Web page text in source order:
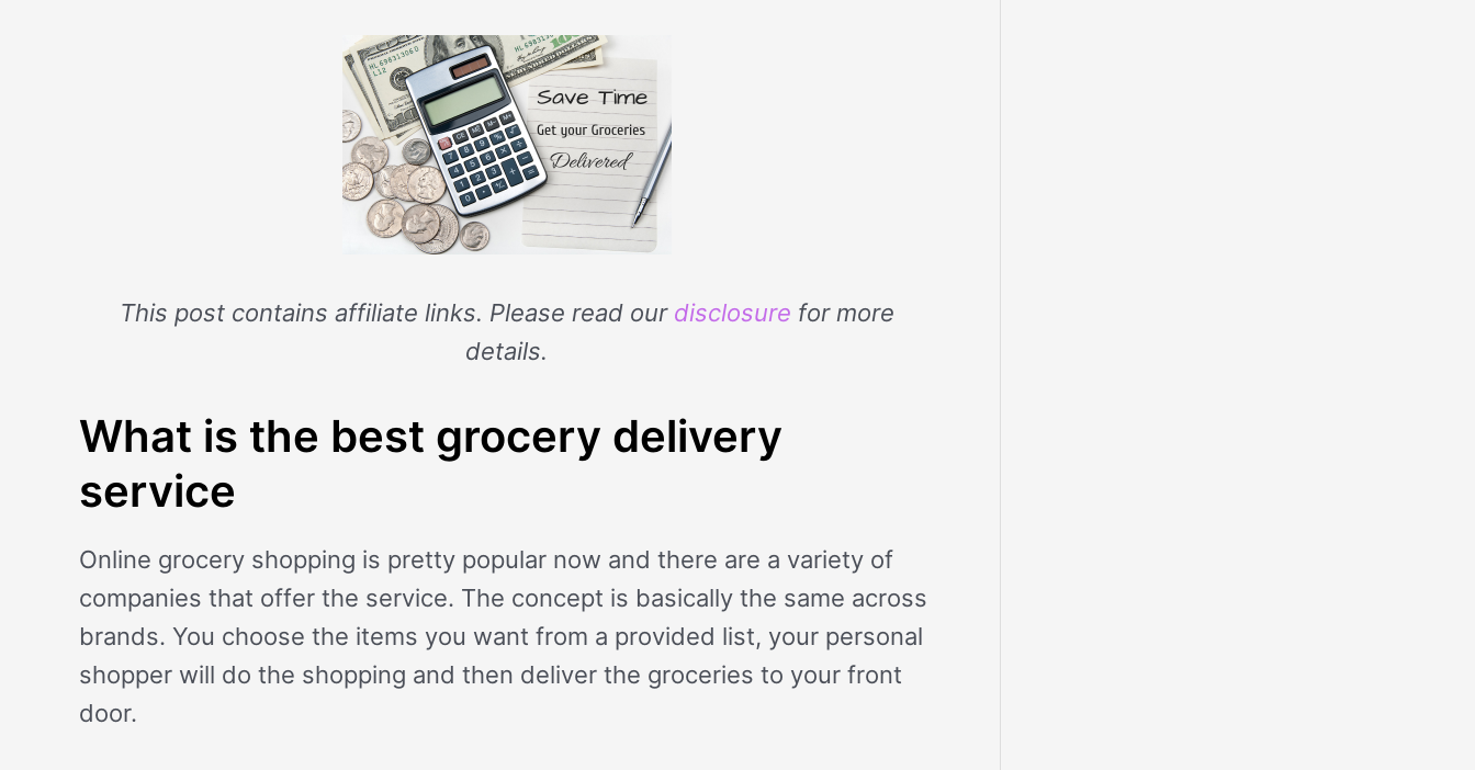
This post contains affiliate links. Please read our disclosure for more
details.
What is the best grocery delivery
service
Online grocery shopping is pretty popular now and there are a variety of
companies that offer the service. The concept is basically the same across
brands. You choose the items you want from a provided list, your personal
shopper will do the shopping and then deliver the groceries to your front
door.